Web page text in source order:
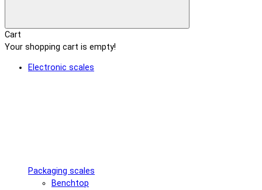
Cart
Your shopping cart is empty!
Electronic scales
Packaging scales
Benchtop